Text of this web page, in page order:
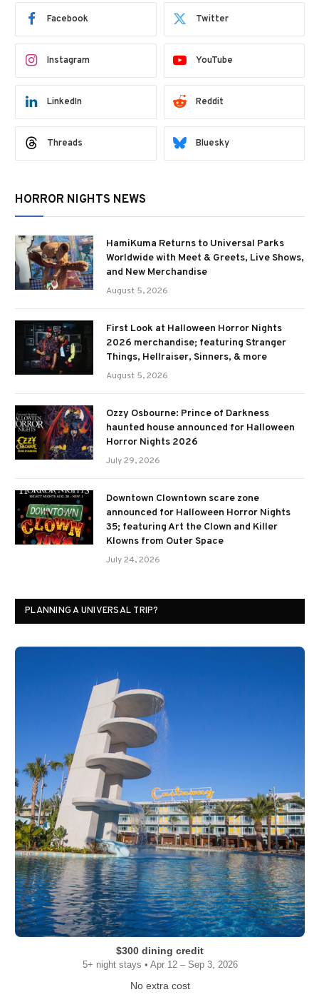
Facebook Twitter
Instagram YouTube
LinkedIn Reddit
Threads Bluesky
HORROR NIGHTS NEWS
HamiKuma Returns to Universal Parks
Worldwide with Meet & Greets, Live Shows,
and New Merchandise
August 5, 2026
First Look at Halloween Horror Nights
2026 merchandise; featuring Stranger
Things, Hellraiser, Sinners, & more
August 5, 2026
Ozzy Osbourne: Prince of Darkness
haunted house announced for Halloween
Horror Nights 2026
July 29, 2026
Downtown Clowntown scare zone
announced for Halloween Horror Nights
35; featuring Art the Clown and Killer
Klowns from Outer Space
July 24, 2026
PLANNING A UNIVERSAL TRIP?
$300 dining credit
5+ night stays • Apr 12 – Sep 3, 2026
No extra cost